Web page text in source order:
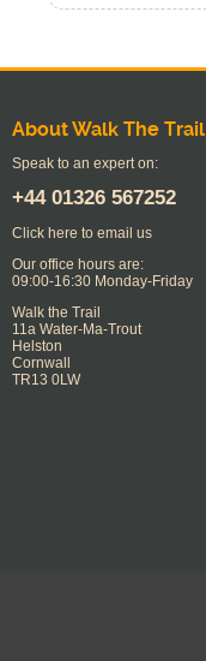
About Walk The Trail
Speak to an expert on:
+44 01326 567252
Click here to email us
Our office hours are:
09:00-16:30 Monday-Friday
Walk the Trail
11a Water-Ma-Trout
Helston
Cornwall
TR13 0LW